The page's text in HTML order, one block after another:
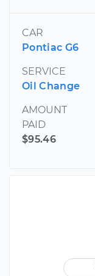
CAR
Pontiac G6
SERVICE
Oil Change
AMOUNT
PAID
$95.46